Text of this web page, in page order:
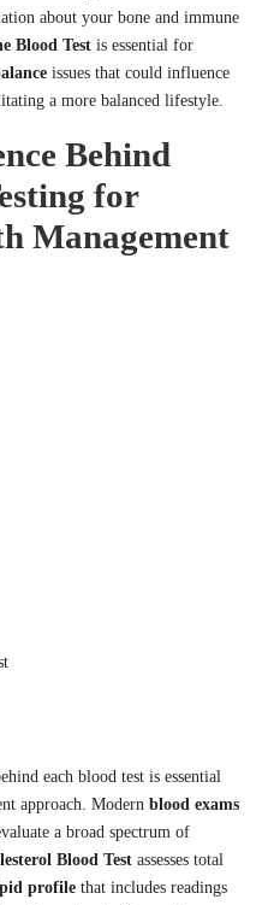
about your bone and immune
Blood Test is essential for
issues that could influence
a more balanced lifestyle.
Behind
for
Management
each blood test is essential
approach. Modern blood exams
a broad spectrum of
Blood Test assesses total
profile that includes readings